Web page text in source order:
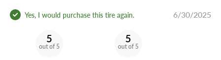
Yes, I would purchase this tire again. 6/30/2025
5
out of 5
5
out of 5